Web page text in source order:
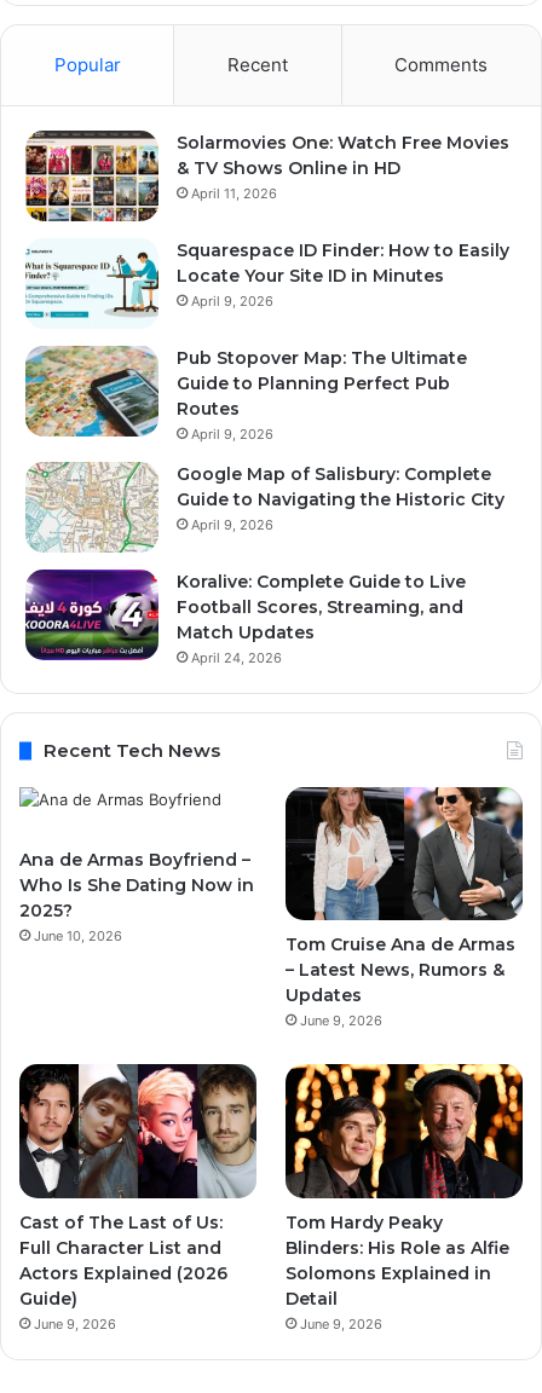
Popular Recent Comments
Solarmovies One: Watch Free Movies
& TV Shows Online in HD
April 11, 2026
Squarespace ID Finder: How to Easily
Locate Your Site ID in Minutes
April 9, 2026
Pub Stopover Map: The Ultimate
Guide to Planning Perfect Pub
Routes
April 9, 2026
Google Map of Salisbury: Complete
Guide to Navigating the Historic City
April 9, 2026
Koralive: Complete Guide to Live
Football Scores, Streaming, and
Match Updates
April 24, 2026
Recent Tech News
Ana de Armas Boyfriend –
Who Is She Dating Now in
2025?
June 10, 2026
Tom Cruise Ana de Armas
– Latest News, Rumors &
Updates
June 9, 2026
Cast of The Last of Us:
Full Character List and
Actors Explained (2026
Guide)
June 9, 2026
Tom Hardy Peaky
Blinders: His Role as Alfie
Solomons Explained in
Detail
June 9, 2026